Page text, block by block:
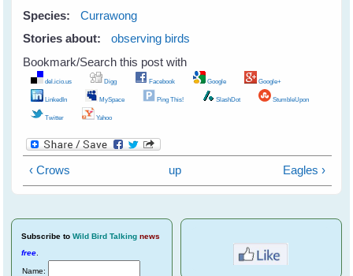
Species:
Currawong
Stories about:
observing birds
Bookmark/Search this post with
del.icio.us Digg Facebook Google Google+
LinkedIn MySpace Ping This! SlashDot StumbleUpon
Twitter Yahoo
‹ Crows up Eagles ›
Subscribe to Wild Bird Talking news
free
Name: